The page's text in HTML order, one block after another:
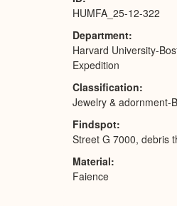
HUMFA_25-12-322
Department
Harvard University-
Expedition
Classification
Jewelry & adornment-
Findspot
Street G 7000, debris
Material
Faience